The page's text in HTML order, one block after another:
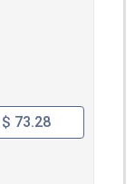
$ 73.28